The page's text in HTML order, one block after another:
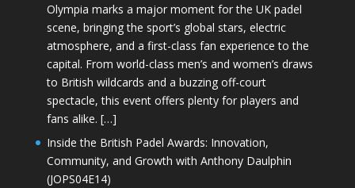
Olympia marks a major moment for the UK padel
scene, bringing the sport’s global stars, electric
atmosphere, and a first-class fan experience to the
capital. From world-class men’s and women’s draws
to British wildcards and a buzzing off-court
spectacle, this event offers plenty for players and
fans alike. […]
Inside the British Padel Awards: Innovation,
Community, and Growth with Anthony Daulphin
(JOPS04E14)